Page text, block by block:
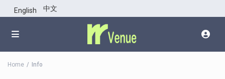
English 中文
Home Info